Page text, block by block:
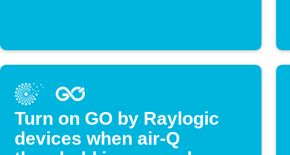
Turn on GO by Raylogic
devices when air-Q